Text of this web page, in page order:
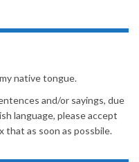
native tongue.
and/or sayings, due
language, please accept
that as soon as possbile.